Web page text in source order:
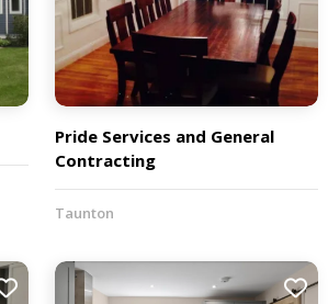
Pride Services and General
Contracting
Taunton